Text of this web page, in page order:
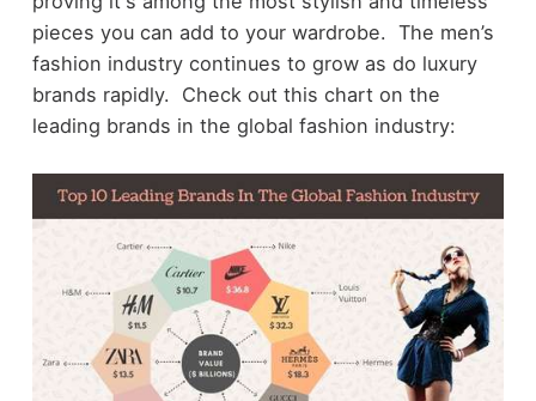
pieces you can add to your wardrobe. The men’s
fashion industry continues to grow as do luxury
brands rapidly. Check out this charton the
leading brands in the global fashion industry: